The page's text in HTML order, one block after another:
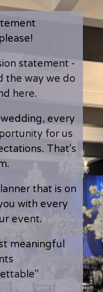
statement -
the way we do
here.
every
for us
That's
that is on
with every
event.
meaningful